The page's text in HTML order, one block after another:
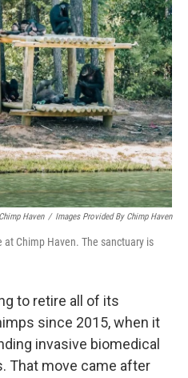
Haven / Images Provided By Chimp Haven
Chimp Haven. The sanctuary is
to retire all of its
since 2015, when it
invasive biomedical
That move came after